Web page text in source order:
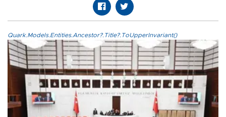
Quark.Models.Entities.Ancestor?.Title?.ToUpperInvariant()